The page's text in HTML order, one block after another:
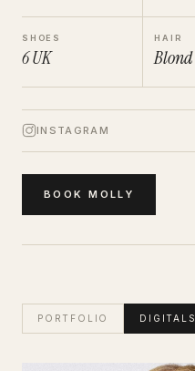
SHOES
6UK
HAIR
Blond
INSTAGRAM
BOOKMOLLY
PORTFOLIO DIGITALS